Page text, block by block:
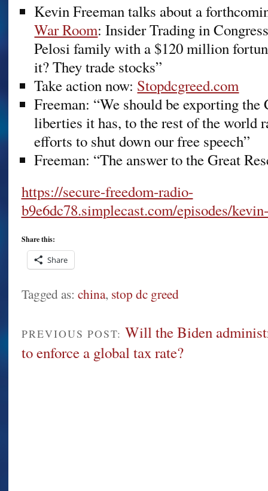
Kevin Freeman talks about a
War Room: Insider Trading in
Pelosi family with a $120 million
it? They trade stocks”
Take action now: Stopdcgreed.com
Freeman: “We should be exporting
liberties it has, to the rest of the world
efforts to shut down our free speech”
Freeman: “The answer to the Great
https://secure-freedom-radio-
b9e6dc78.simplecast.com/episodes/
Share this:
Share
Tagged as: china, stop dc greed
PREVIOUS POST: Will the Biden
to enforce a global tax rate?